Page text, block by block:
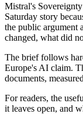
Mistral's
Saturday story
the public argument
changed, what did
The brief follows
Europe's AI claim.
documents,
For readers, the
it leaves open, and